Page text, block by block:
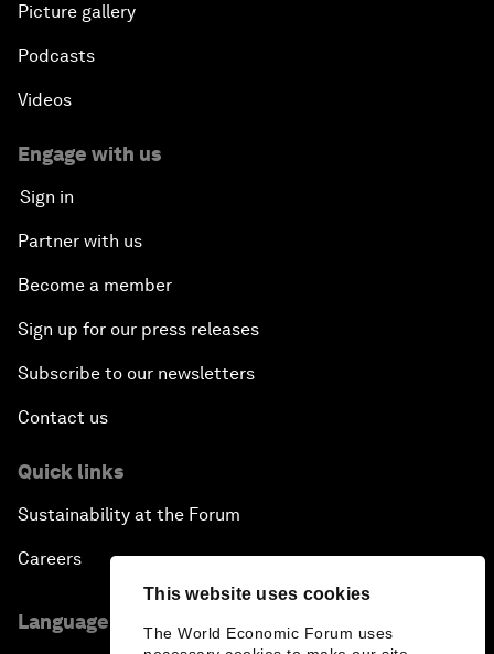
This website uses cookies
The World Economic Forum uses
Picture gallery
Podcasts
Videos
Engage with us
Sign in
Partner with us
Become a member
Sign up for our press releases
Subscribe to our newsletters
Contact us
Quick links
Sustainability at the Forum
Careers
Language editions